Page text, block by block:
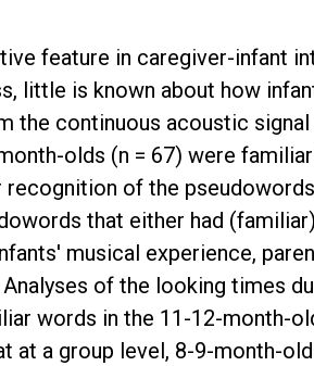
feature in caregiver-infant
little is known about how
continuous acoustic
olds (n = 67) were
of the
that either had
musical experience,
of the looking times
words in the 11-12-month-
at a group level, 8-9-month-